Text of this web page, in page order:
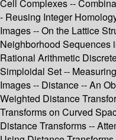
Cell Complexes --
- Reusing Integer
Images -- On the Lattice
Neighborhood Sequences
Rational Arithmetic
Simploidal Set --
Images -- Distance -- An
Weighted Distance
Transforms on Curved
Distance Transforms --